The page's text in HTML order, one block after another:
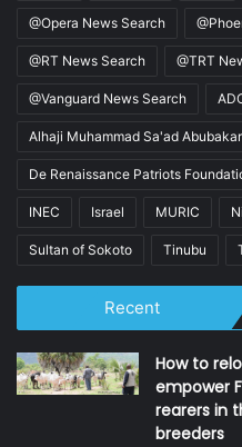
@Opera News Search
@RT News Search @TRT
@Vanguard News Search
Alhaji Muhammad Sa'ad Abubakar
De Renaissance Patriots
INEC Israel MURIC
Sultan of Sokoto Tinubu
Recent
How to
empower
rearers in
breeders